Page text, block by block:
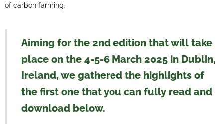
of carbon farming.
Aiming for the 2nd edition that will take
place on the 4-5-6 March 2025 in Dublin,
Ireland, we gathered the highlights of
the first one that you can fully read and
download below.